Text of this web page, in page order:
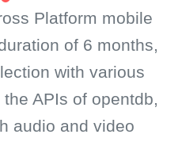
Platform mobile
of 6 months,
with various
APIs of opentdb,
audio and video